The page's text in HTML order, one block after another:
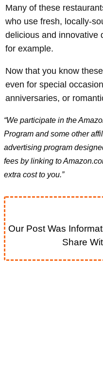
Many of these
who use fresh, locally-
delicious and innovative
for example.
Now that you know
even for special
anniversaries, or
“We participate in the
Program and some other
advertising program
fees by linking to
extra cost to you.”
Our Post Was
Share